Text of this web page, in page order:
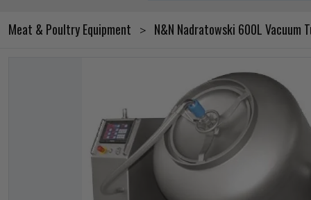
Meat & Poultry Equipment > N&N Nadratowski 600L Vacuum